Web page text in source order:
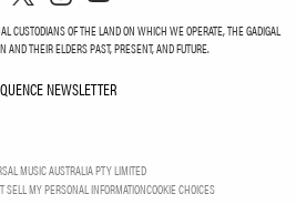
CUSTODIANS OF THE LAND ON WHICH WE OPERATE, THE GADIGAL
AND THEIR ELDERS PAST, PRESENT, AND FUTURE.
NEWSLETTER
MUSIC AUSTRALIA PTY LIMITED
SELL MY PERSONAL INFORMATIONCOOKIE CHOICES